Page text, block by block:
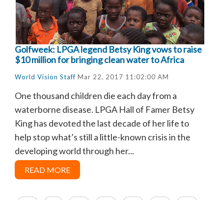
Golfweek: LPGA legend Betsy King vows to raise
$10 million for bringing clean water to Africa
World Vision Staff Mar 22, 2017 11:02:00 AM
One thousand children die each day from a
waterborne disease. LPGA Hall of Famer Betsy
King has devoted the last decade of her life to
help stop what’s still a little-known crisis in the
developing world through her...
READ MORE